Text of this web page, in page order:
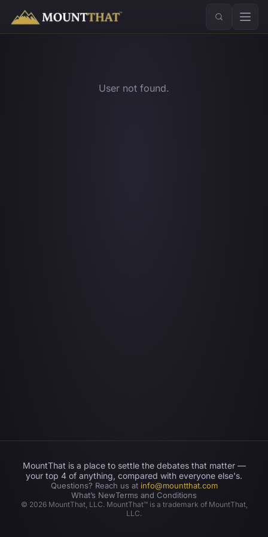
™
User not found.
MountThat is a place to settle the debates that matter —
your top 4 of anything, compared with everyone else's.
Questions? Reach us at info@mountthat.com
What’s NewTerms and Conditions
© 2026MountThat, LLC. MountThat™ is a trademark of MountThat,
LLC.